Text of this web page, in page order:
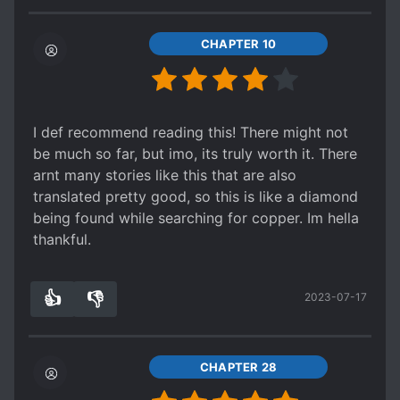
charming story once it takes off. The budding
friendship between a captain and his messenger
bird has begun and I'm excited every time I see
4.7/5
CHAPTER 10
I def recommend reading this! There might not
be much so far, but imo, its truly worth it. There
arnt many stories like this that are also
translated pretty good, so this is like a diamond
being found while searching for copper. Im hella
thankful.
👍 👎 2023-07-17
CHAPTER 28